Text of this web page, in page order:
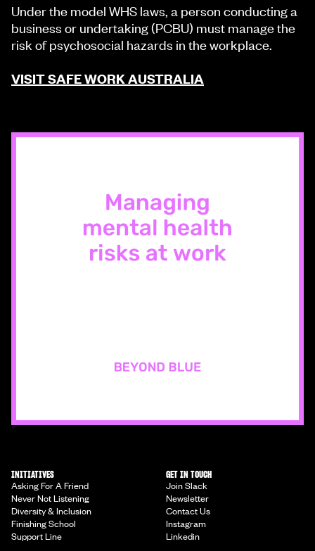
Under the model WHS laws, a person conducting a
business or undertaking (PCBU) must manage the
risk of psychosocial hazards in the workplace.
VISIT SAFE WORK AUSTRALIA
INITIATIVES
Asking For A Friend
Never Not Listening
Diversity & Inclusion
Finishing School
Support Line
GET IN TOUCH
Join Slack
Newsletter
Contact Us
Instagram
Linkedin